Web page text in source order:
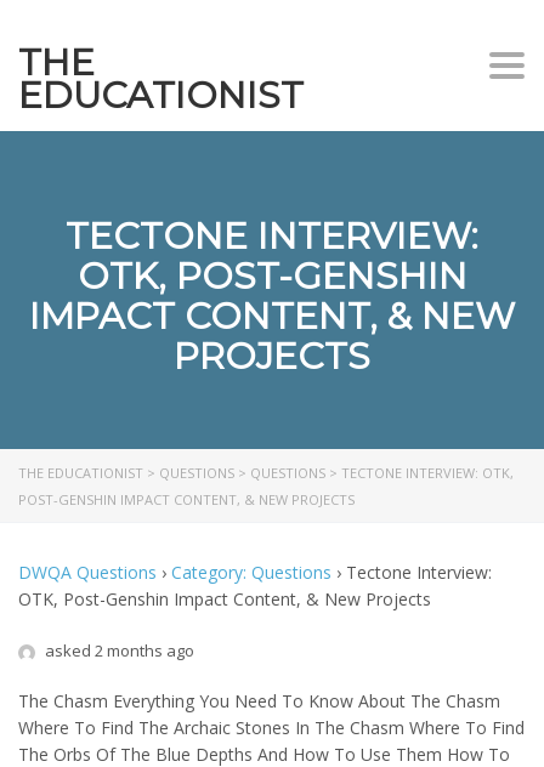
THE
EDUCATIONIST
TECTONE INTERVIEW:
OTK, POST-GENSHIN
IMPACT CONTENT, & NEW
PROJECTS
THE EDUCATIONIST > QUESTIONS > QUESTIONS > TECTONE INTERVIEW: OTK,
POST-GENSHIN IMPACT CONTENT, & NEW PROJECTS
DWQA Questions › Category: Questions › Tectone Interview:
OTK, Post-Genshin Impact Content, & New Projects
asked 2 months ago
The Chasm Everything You Need To Know About The Chasm
Where To Find The Archaic Stones In The Chasm Where To Find
The Orbs Of The Blue Depths And How To Use Them How To